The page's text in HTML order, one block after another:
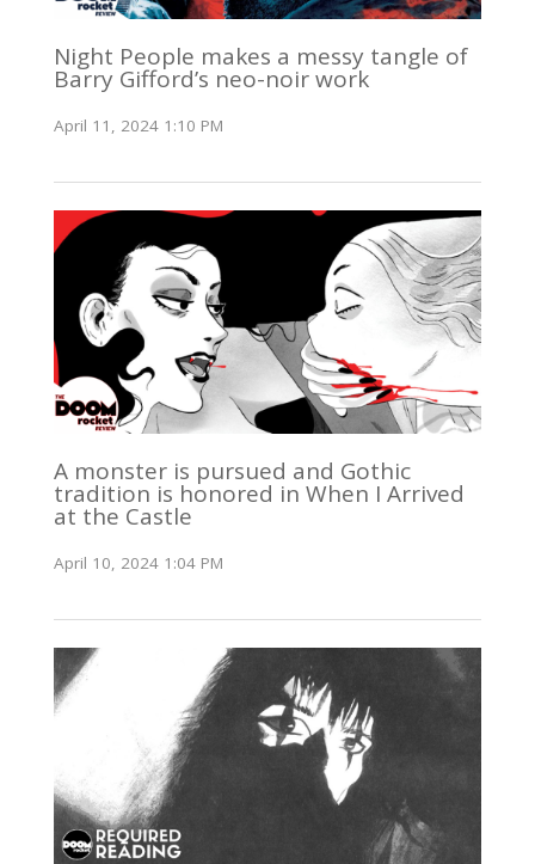
Night People makes a messy tangle of
Barry Gifford’s neo-noir work
April 11, 2024 1:10 PM
A monster is pursued and Gothic
tradition is honored in When I Arrived
at the Castle
April 10, 2024 1:04 PM